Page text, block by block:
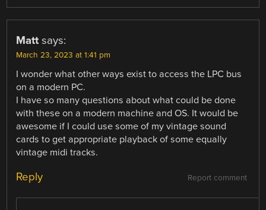
Matt says:
March 23, 2023 at 1:41 pm
I wonder what other ways exist to access the LPC bus
on a modern PC.
I have so many questions about what could be done
with these on a modern machine and OS. It would be
awesome if I could use some of my vintage sound
cards to get appropriate playback of some equally
vintage midi tracks.
Report comment
Reply